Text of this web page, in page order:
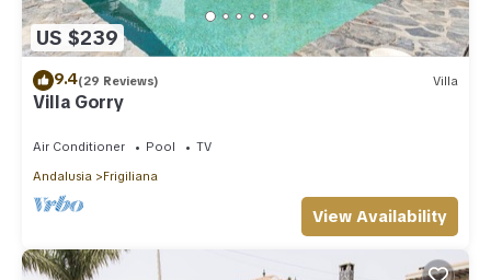
US $239
9.4(29 Reviews) Villa
Villa Gorry
Air Conditioner Pool
TV
Andalusia
Frigiliana
View Availability